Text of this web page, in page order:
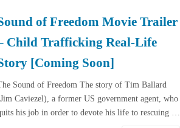
of Freedom Movie Trailer
Child Trafficking Real-Life
[Coming Soon]
Sound of Freedom The story of Tim Ballard
Caviezel), a former US government agent, who
his job in order to devote his life to rescuing …